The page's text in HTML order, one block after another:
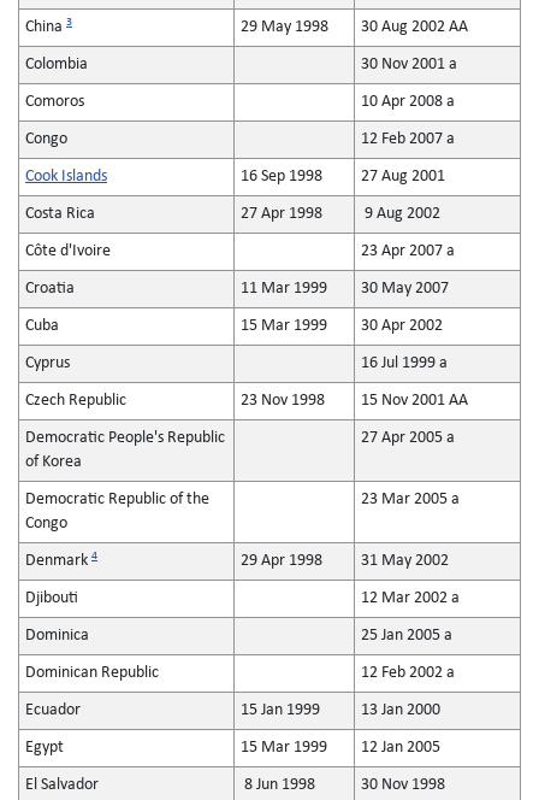
China 3 29 May 1998 30 Aug 2002 AA
Colombia 30 Nov 2001 a
Comoros 10 Apr 2008 a
Congo 12 Feb 2007 a
Cook Islands 16 Sep 1998 27 Aug 2001
Costa Rica 27 Apr 1998 9 Aug 2002
Côte d'Ivoire 23 Apr 2007 a
Croatia 11 Mar 1999 30 May 2007
Cuba 15 Mar 1999 30 Apr 2002
Cyprus 16 Jul 1999 a
Czech Republic 23 Nov 1998 15 Nov 2001 AA
Democratic People's Republic
of Korea
27 Apr 2005 a
Democratic Republic of the
Congo
23 Mar 2005 a
Denmark 4 29 Apr 1998 31 May 2002
Djibouti 12 Mar 2002 a
Dominica 25 Jan 2005 a
Dominican Republic 12 Feb 2002 a
Ecuador 15 Jan 1999 13 Jan 2000
Egypt 15 Mar 1999 12 Jan 2005
El Salvador 8 Jun 1998 30 Nov 1998